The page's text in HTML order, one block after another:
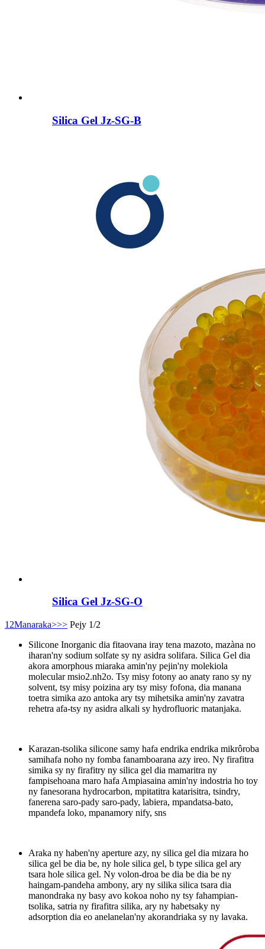
Silica Gel Jz-SG-B
Silica Gel Jz-SG-O
1 2Manaraka>>> Pejy 1/2
Silicone Inorganic dia fitaovana iray tena mazoto, mazàna no
iharan'ny sodium solfate sy ny asidra solifara. Silica Gel dia
akora amorphous miaraka amin'ny pejin'ny molekiola
molecular msio2.nh2o. Tsy misy fotony ao anaty rano sy ny
solvent, tsy misy poizina ary tsy misy fofona, dia manana
toetra simika azo antoka ary tsy mihetsika amin'ny zavatra
rehetra afa-tsy ny asidra alkali sy hydrofluoric matanjaka.
Karazan-tsolika silicone samy hafa endrika endrika mikrôroba
samihafa noho ny fomba fanamboarana azy ireo. Ny firafitra
simika sy ny firafitry ny silica gel dia mamaritra ny
fampisehoana maro hafa Ampiasaina amin'ny indostria ho toy
ny fanesorana hydrocarbon, mpitatitra katarisitra, tsindry,
fanerena saro-pady saro-pady, labiera, mpandatsa-bato,
mpandefa loko, mpanamory nify, sns
Araka ny haben'ny aperture azy, ny silica gel dia mizara ho
silica gel be dia be, ny hole silica gel, b type silica gel ary
tsara hole silica gel. Ny volon-droa be dia be dia be ny
haingam-pandeha ambony, ary ny silika silica tsara dia
manondraka ny basy avo kokoa noho ny tsy fahampian-
tsolika, satria ny firafitra silika, ary ny habetsaky ny
adsorption dia eo anelanelan'ny akorandriaka sy ny lavaka.